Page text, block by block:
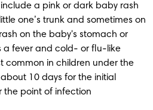
a pink or dark baby rash
one’s trunk and sometimes on
on the baby's stomach or
a fever and cold- or flu-like
common in children under the
10 days for the initial
the point of infection